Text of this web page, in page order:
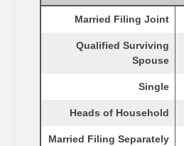
Married Filing Joint
Qualified Surviving
Spouse
Single
Heads of Household
Married Filing Separately